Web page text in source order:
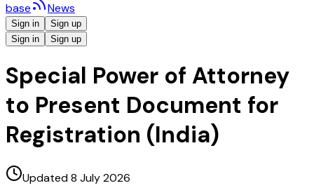
base
News
Sign in
Sign up
Sign in
Sign up
Special Power of Attorney
to Present Document for
Registration (India)
Updated 8 July 2026